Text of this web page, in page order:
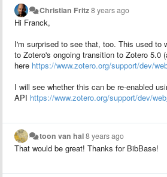
Christian Fritz8 years ago
Hi Franck,
I'm surprised to see that, too. This used to
to Zotero's ongoing transition to Zotero 5.0
here https://www.zotero.org/support/dev/
I will see whether this can be re-enabled
API https://www.zotero.org/support/dev/
toon van hal8 years ago
That would be great! Thanks for BibBase!